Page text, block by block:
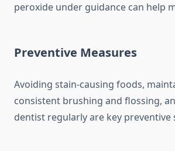
peroxide under guidance can help
Preventive Measures
Avoiding stain-causing foods,
consistent brushing and flossing,
dentist regularly are key preventive